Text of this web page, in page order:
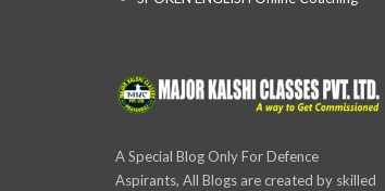
A Special Blog Only For Defence
Aspirants, All Blogs are created by skilled